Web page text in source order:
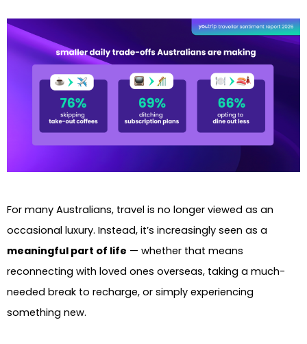
For many Australians, travel is no longer viewed as an
occasional luxury. Instead, it’s increasingly seen as a
meaningful part of life — whether that means
reconnecting with loved ones overseas, taking a much-
needed break to recharge, or simply experiencing
something new.